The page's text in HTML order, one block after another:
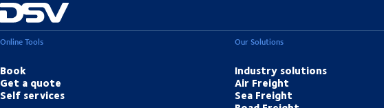
Online Tools
Book
Get a quote
Self services
Our Solutions
Industry solutions
Air Freight
Sea Freight